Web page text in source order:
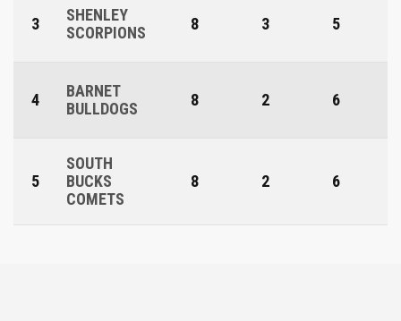
3
SHENLEY
SCORPIONS
8 3 5
4
BARNET
BULLDOGS
8 2 6
5
SOUTH
BUCKS
COMETS
8 2 6